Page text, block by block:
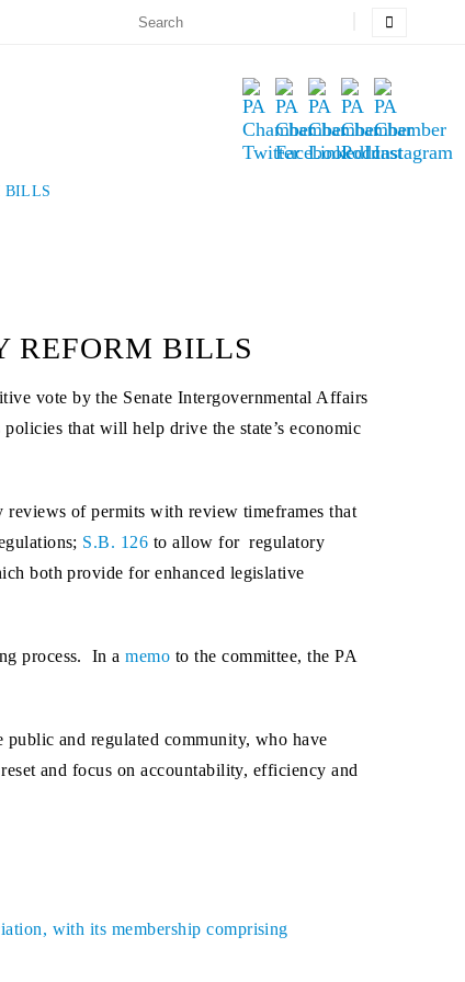
BILLS
REFORM BILLS
vote by the Senate Intergovernmental Affairs
that will help drive the state’s economic
of permits with review timeframes that
S.B. 126 to allow for regulatory
both provide for enhanced legislative
process. In amemo to the committee, the PA
public and regulated community, who have
and focus on accountability, efficiency and
with its membership comprising